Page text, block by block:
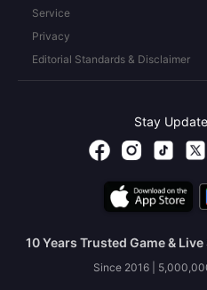
Service
Privacy
Editorial Standards & Disclaimer
Stay
10 Years Trusted Game &
Since 2016 |